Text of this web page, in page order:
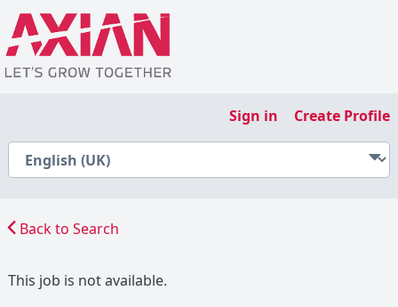
Sign in Create Profile
Back to Search
This job is not available.